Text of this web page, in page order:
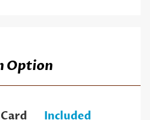
Option
Included